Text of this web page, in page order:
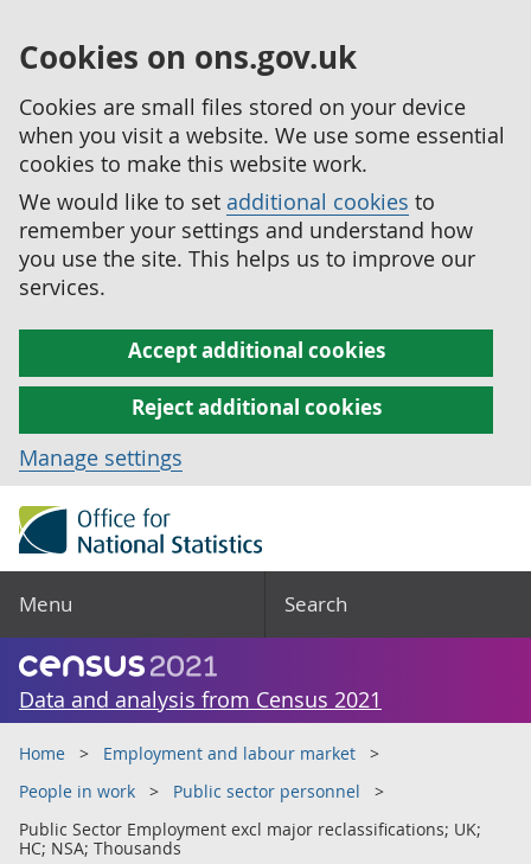
Cookies on ons.gov.uk
Cookies are small files stored on your device
when you visit a website. We use some essential
cookies to make this website work.
We would like to set additional cookies to
remember your settings and understand how
you use the site. This helps us to improve our
services.
Accept additional cookies
Reject additional cookies
Manage settings
Menu Search
Data and analysis from Census 2021
Home
Employment and labour market
People in work
Public sector personnel
Public Sector Employment excl major reclassifications; UK;
HC; NSA; Thousands